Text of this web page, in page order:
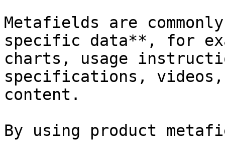
Metafields are
specific data**, for
charts, usage
specifications, videos,
content.
By using product